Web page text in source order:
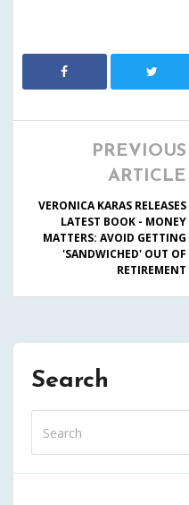
PREVIOUS
ARTICLE
VERONICA KARAS RELEASES
LATEST BOOK - MONEY
MATTERS: AVOID GETTING
'SANDWICHED' OUT OF
RETIREMENT
Search